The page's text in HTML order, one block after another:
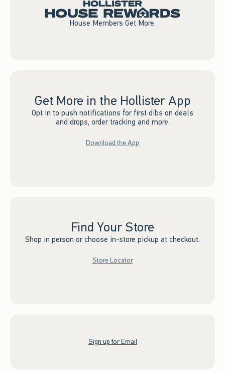
House Members Get More.
Get More in the Hollister App
Opt in to push notifications for first dibs on deals
and drops, order tracking and more.
Download the App
Find Your Store
Shop in person or choose in-store pickup at checkout.
Store Locator
Sign up for Email